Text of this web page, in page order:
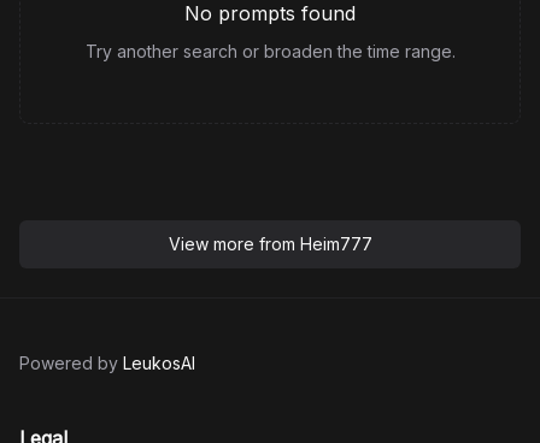
No prompts found
Try another search or broaden the time range.
View more from Heim777
Powered by LeukosAI
Legal